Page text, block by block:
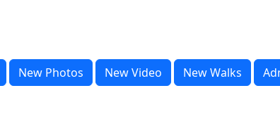
New Photos New Video New Walks